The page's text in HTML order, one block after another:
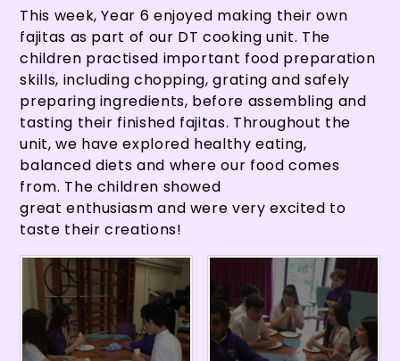
This week, Year 6 enjoyed making their own
fajitas as part of our DT cooking unit. The
children practised important food preparation
skills, including chopping, grating and safely
preparing ingredients, before assembling and
tasting their finished fajitas. Throughout the
unit, we have explored healthy eating,
balanced diets and where our food comes
from. The children showed
great enthusiasm and were very excited to
taste their creations!